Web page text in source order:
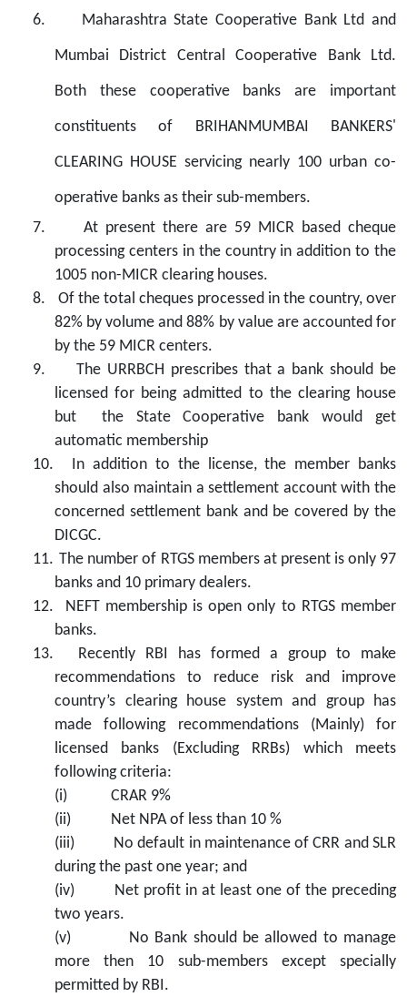
6. Maharashtra State Cooperative Bank Ltd and
Mumbai District Central Cooperative Bank Ltd.
Both these cooperative banks are important
constituents of BRIHANMUMBAI BANKERS'
CLEARING HOUSE servicing nearly 100 urban co-
operative banks as their sub-members.
7.
At present there are 59 MICR based cheque
processing centers in the country in addition to the
1005 non-MICR clearing houses.
8.
Of the total cheques processed in the country, over
82% by volume and 88% by value are accounted for
by the 59 MICR centers.
9.
The URRBCH prescribes that a bank should be
licensed for being admitted to the clearing house
but
the State Cooperative bank would get
automatic membership
10.
In addition to the license, the member banks
should also maintain a settlement account with the
concerned settlement bank and be covered by the
DICGC.
11. The number of RTGS members at present is only 97
banks and 10 primary dealers.
12.
NEFT membership is open only to RTGS member
banks.
13.
Recently RBI has formed a group to make
recommendations to reduce risk and improve
country’s clearing house system and group has
made following recommendations (Mainly) for
licensed banks (Excluding RRBs) which meets
following criteria:
(i)
CRAR 9%
(ii)
Net NPA of less than 10 %
(iii)
No default in maintenance of CRR and SLR
during the past one year; and
(iv)
Net profit in at least one of the preceding
two years.
(v)
No Bank should be allowed to manage
more then 10 sub-members except specially
permitted by RBI.